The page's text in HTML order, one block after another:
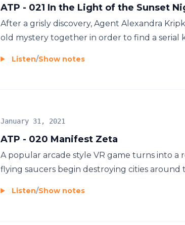
ATP - 021 In the Light of the Sunset
After a grisly discovery, Agent Alexandra
old mystery together in order to find a serial
Listen/Show notes
ATP - 020 Manifest Zeta
January 31, 2021
A popular arcade style VR game turns into
flying saucers begin destroying cities around
Listen/Show notes